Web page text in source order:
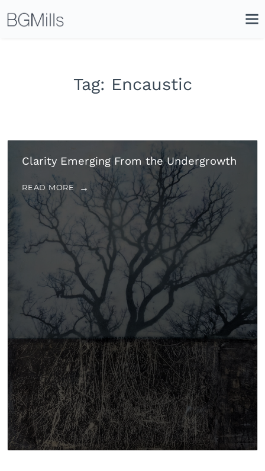
Tag: Encaustic
Clarity Emerging From the Undergrowth
READ MORE
Icon
Site